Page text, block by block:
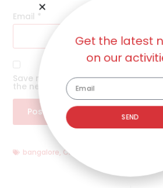
Email *
Save my name, email, and
the next time I comment.
bangalore, Christmas
Get the latest
on our
SEND